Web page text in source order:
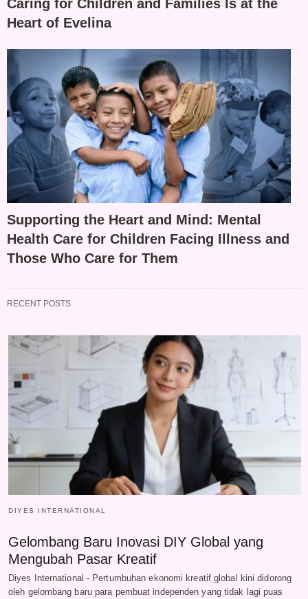
Caring for Children and Families Is at the
Heart of Evelina
Supporting the Heart and Mind: Mental
Health Care for Children Facing Illness and
Those Who Care for Them
RECENT POSTS
DIYES INTERNATIONAL
Gelombang Baru Inovasi DIY Global yang
Mengubah Pasar Kreatif
Diyes International - Pertumbuhan ekonomi kreatif global kini didorong
oleh gelombang baru para pembuat independen yang tidak lagi puas